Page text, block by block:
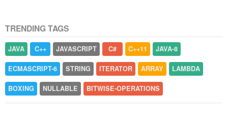
TRENDING TAGS
JAVA C++ JAVASCRIPT C# C++11 JAVA-8
ECMASCRIPT-6 STRING ITERATOR ARRAY LAMBDA
BOXING NULLABLE BITWISE-OPERATIONS